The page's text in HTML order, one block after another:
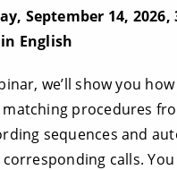
September 14, 2026,
in English
we’ll show you how
matching procedures
sequences and
calls.